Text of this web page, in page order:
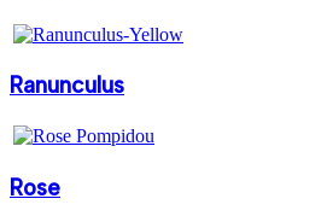
Ranunculus
Rose